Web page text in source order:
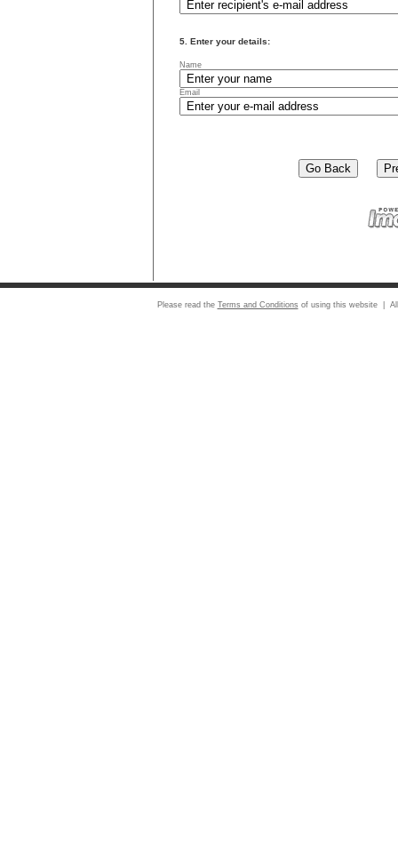
5. Enter your details:
Name
Email
Please read the Terms and Conditions of using this website |